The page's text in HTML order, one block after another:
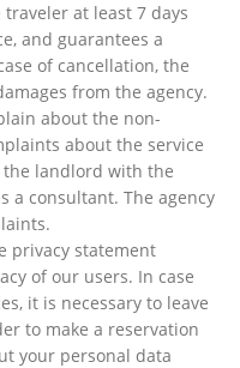
at least 7 days
and guarantees a
of cancellation, the
from the agency.
about the non-
about the service
landlord with the
a consultant. The agency
privacy statement
of our users. In case
it is necessary to leave
to make a reservation
your personal data